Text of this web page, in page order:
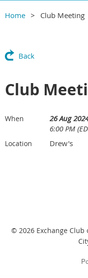
Home Club Meeting
Back
Club
When
26 Aug
6:00 PM
Location Drew's
© 2026 Exchange Club